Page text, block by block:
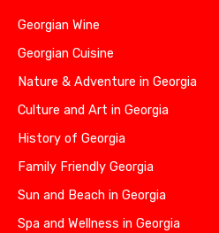
Georgian Wine
Georgian Cuisine
Nature & Adventure in Georgia
Culture and Art in Georgia
History of Georgia
Family Friendly Georgia
Sun and Beach in Georgia
Spa and Wellness in Georgia